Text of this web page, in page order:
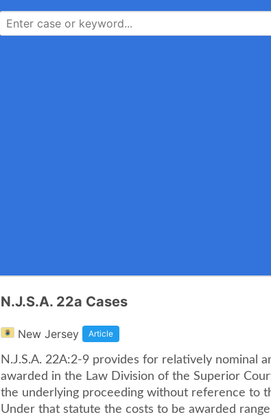
N.J.S.A. 22a Cases
New Jersey Article
N.J.S.A. 22A:2-9 provides for relatively nominal
awarded in the Law Division of the Superior
the underlying proceeding without reference to
Under that statute the costs to be awarded